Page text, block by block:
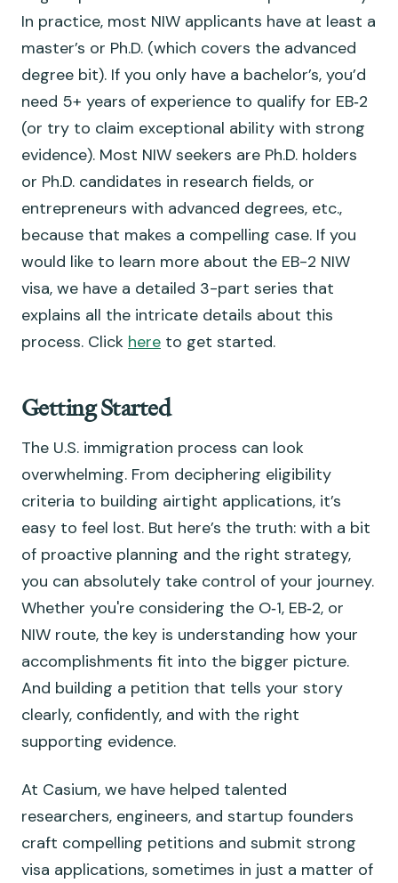
In practice, most NIW applicants have at least a
master’s or Ph.D. (which covers the advanced
degree bit). If you only have a bachelor’s, you’d
need 5+ years of experience to qualify for EB‑2
(or try to claim exceptional ability with strong
evidence). Most NIW seekers are Ph.D. holders
or Ph.D. candidates in research fields, or
entrepreneurs with advanced degrees, etc.,
because that makes a compelling case. If you
would like to learn more about the EB-2 NIW
visa, we have a detailed 3-part series that
explains all the intricate details about this
process. Click here to get started.
Getting Started
The U.S. immigration process can look
overwhelming. From deciphering eligibility
criteria to building airtight applications, it’s
easy to feel lost. But here’s the truth: with a bit
of proactive planning and the right strategy,
you can absolutely take control of your journey.
Whether you're considering the O‑1, EB‑2, or
NIW route, the key is understanding how your
accomplishments fit into the bigger picture.
And building a petition that tells your story
clearly, confidently, and with the right
supporting evidence.
At Casium, we have helped talented
researchers, engineers, and startup founders
craft compelling petitions and submit strong
visa applications, sometimes in just a matter of